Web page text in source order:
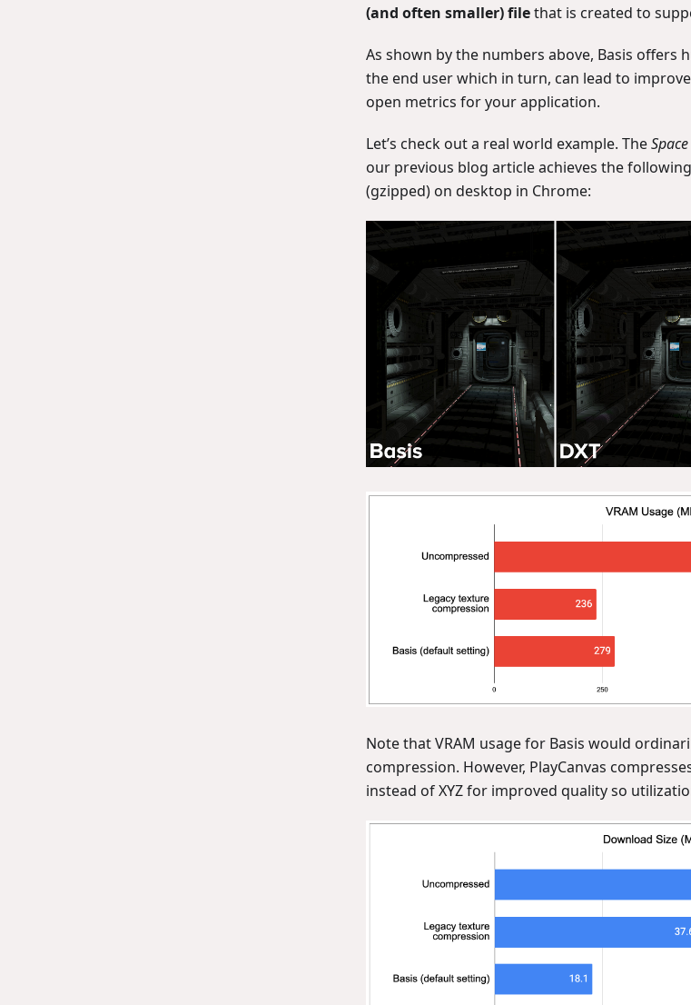
(and often smaller) filethat is created to
As shown by the numbers above, Basis offers
the end user which in turn, can lead to
open metrics for your application.
Let’s check out a real world example. The
our previous blog article achieves the
(gzipped) on desktop in Chrome:
Note that VRAM usage for Basis would
compression. However, PlayCanvas
instead of XYZ for improved quality so